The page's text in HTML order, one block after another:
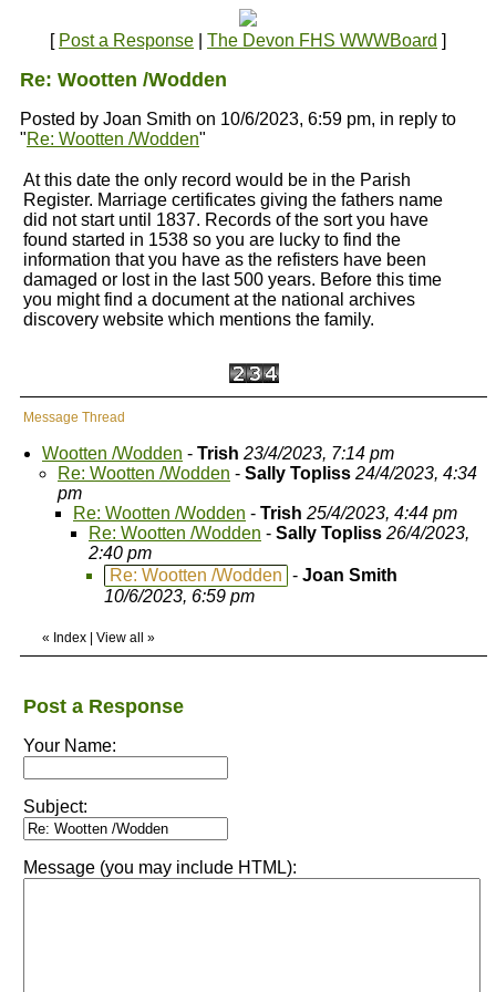
[ Post a Response The Devon FHS WWWBoard ]
Re: Wootten /Wodden
Posted by Joan Smith on 10/6/2023, 6:59 pm, in reply to
"Re: Wootten /Wodden"
At this date the only record would be in the Parish
Register. Marriage certificates giving the fathers name
did not start until 1837. Records of the sort you have
found started in 1538 so you are lucky to find the
information that you have as the refisters have been
damaged or lost in the last 500 years. Before this time
you might find a document at the national archives
discovery website which mentions the family.
Message Thread
Wootten /Wodden - Trish 23/4/2023, 7:14 pm
Re: Wootten /Wodden - Sally Topliss 24/4/2023, 4:34
pm
Re: Wootten /Wodden - Trish 25/4/2023, 4:44 pm
Re: Wootten /Wodden - Sally Topliss 26/4/2023,
2:40 pm
Re: Wootten /Wodden - Joan Smith
10/6/2023, 6:59 pm
« Index View all »
Post a Response
Your Name:
Subject:
Message (you may include HTML):